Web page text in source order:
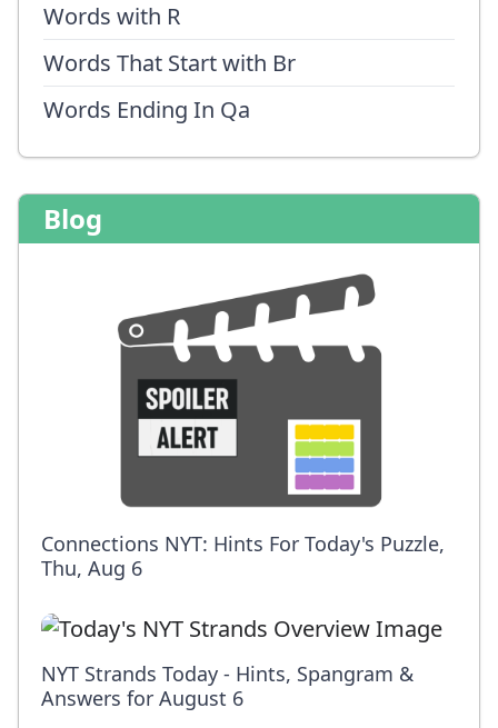
Words with R
Words That Start with Br
Words Ending In Qa
Blog
Connections NYT: Hints For Today's Puzzle,
Thu, Aug 6
NYT Strands Today - Hints, Spangram &
Answers for August 6